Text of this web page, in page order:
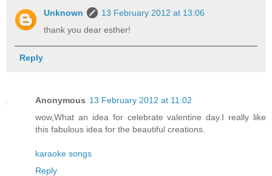
Unknown
13 February 2012 at 13:06
thank you dear esther!
Reply
Anonymous 13 February 2012 at 11:02
wow,What an idea for celebrate valentine day.I really like
this fabulous idea for the beautiful creations.
karaoke songs
Reply